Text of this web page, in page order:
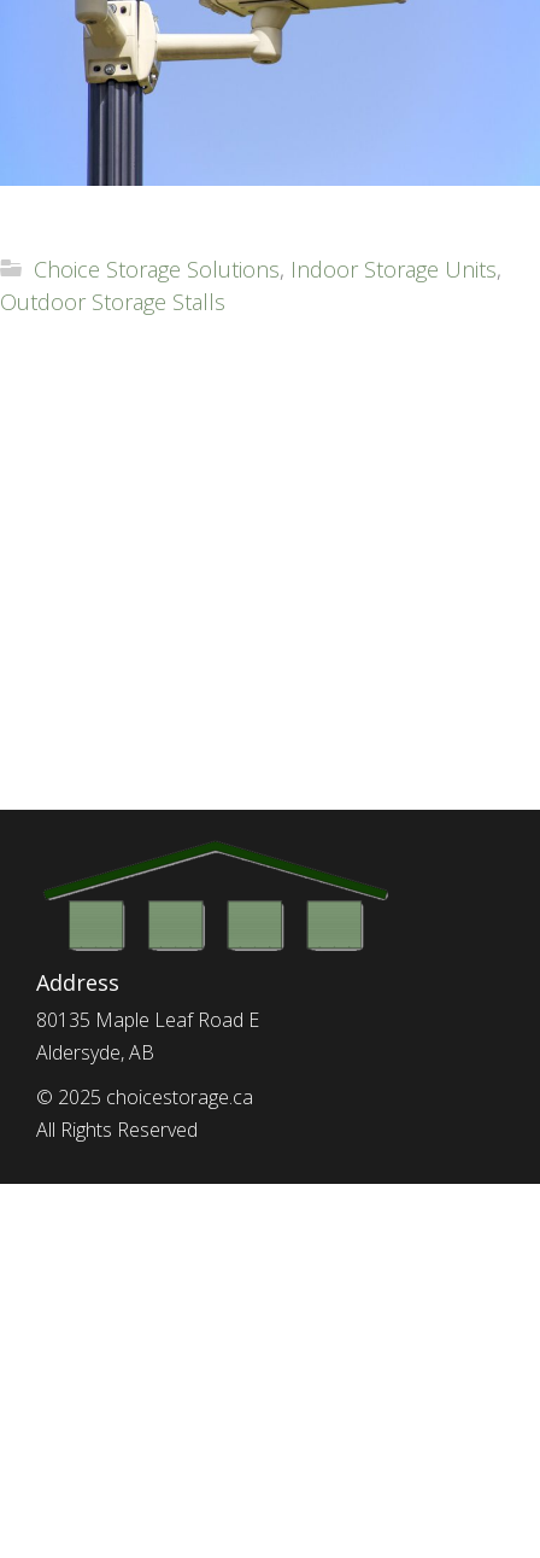
Choice Storage Solutions, Indoor Storage Units,
Outdoor Storage Stalls
Address
80135 Maple Leaf Road E
Aldersyde, AB
© 2025 choicestorage.ca
All Rights Reserved